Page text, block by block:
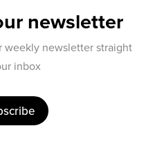
newsletter
weekly newsletter straight
inbox